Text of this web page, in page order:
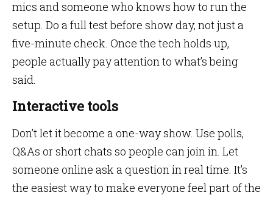
mics and someone who knows how to run the
setup. Do a full test before show day, not just a
five-minute check. Once the tech holds up,
people actually pay attention to what’s being
said.
Interactive tools
Don’t let it become a one-way show. Use polls,
Q&As or short chats so people can join in. Let
someone online ask a question in real time. It’s
the easiest way to make everyone feel part of the